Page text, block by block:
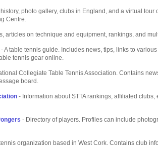
photo gallery, clubs in England, and a virtual tour
Centre.
articles on technique and equipment, rankings, and
- A table tennis guide. Includes news, tips, links to
tennis gear online.
Collegiate Table Tennis Association. Contains
board.
- Information about STTA rankings, affiliated clubs,
- Directory of players. Profiles can include
organization based in West Cork. Contains club